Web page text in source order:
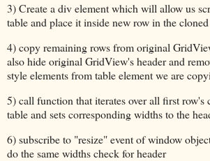
3) Create a div element which will allow us
table and place it inside new row in the
4) copy remaining rows from original
also hide original GridView's header and
style elements from table element we are
5) call function that iterates over all first row's
table and sets corresponding widths to the
6) subscribe to "resize" event of window
do the same widths check for header